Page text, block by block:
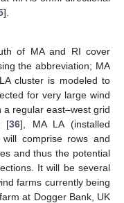
].
of MA and RI cover
the abbreviation; MA
cluster is modeled to
for very large wind
a regular east–west grid
[36], MA LA (installed
comprise rows and
and thus the potential
It will be several
farms currently being
at Dogger Bank, UK